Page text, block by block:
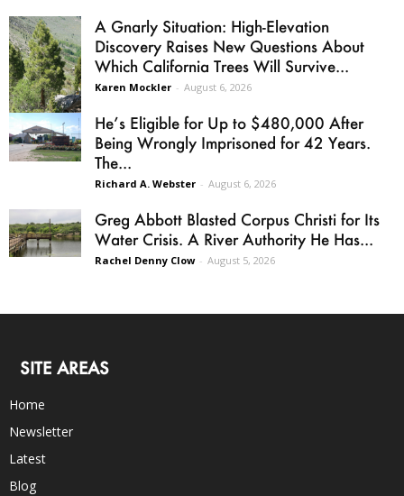
A Gnarly Situation: High-Elevation
Discovery Raises New Questions About
Which California Trees Will Survive...
Karen Mockler - August 6, 2026
He’s Eligible for Up to $480,000 After
Being Wrongly Imprisoned for 42 Years.
The...
Richard A. Webster - August 6, 2026
Greg Abbott Blasted Corpus Christi for Its
Water Crisis. A River Authority He Has...
Rachel Denny Clow - August 5, 2026
SITE AREAS
Home
Newsletter
Latest
Blog